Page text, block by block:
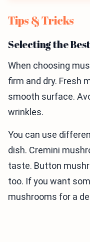
Tips & Tricks
Selecting the
When choosing
firm and dry. Fresh
smooth surface.
wrinkles.
You can use
dish. Cremini
taste. Button
too. If you want
mushrooms for a